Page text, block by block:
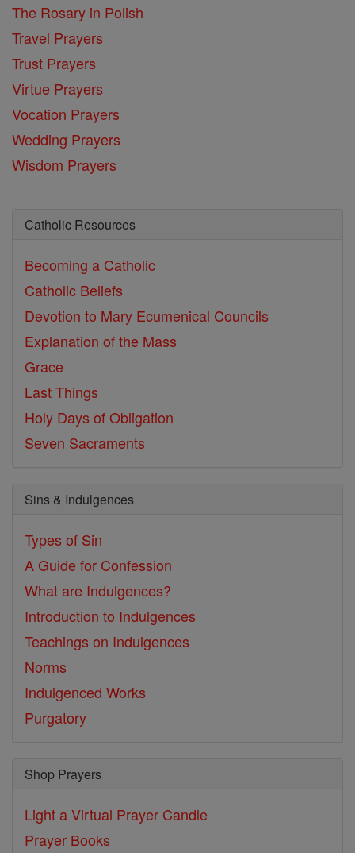
The Rosary in Polish
Travel Prayers
Trust Prayers
Virtue Prayers
Vocation Prayers
Wedding Prayers
Wisdom Prayers
Catholic Resources
Becoming a Catholic
Catholic Beliefs
Devotion to Mary Ecumenical Councils
Explanation of the Mass
Grace
Last Things
Holy Days of Obligation
Seven Sacraments
Sins & Indulgences
Types of Sin
A Guide for Confession
What are Indulgences?
Introduction to Indulgences
Teachings on Indulgences
Norms
Indulgenced Works
Purgatory
Shop Prayers
Light a Virtual Prayer Candle
Prayer Books